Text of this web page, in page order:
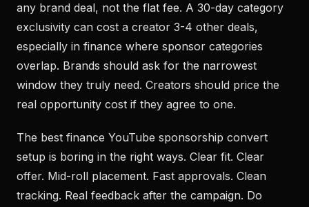
any brand deal, not the flat fee. A 30-day category
exclusivity can cost a creator 3-4 other deals,
especially in finance where sponsor categories
overlap. Brands should ask for the narrowest
window they truly need. Creators should price the
real opportunity cost if they agree to one.
The best finance YouTube sponsorship convert
setup is boring in the right ways. Clear fit. Clear
offer. Mid-roll placement. Fast approvals. Clean
tracking. Real feedback after the campaign. Do